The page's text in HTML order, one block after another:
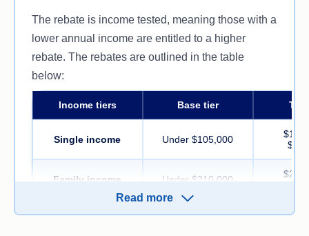
The rebate is income tested, meaning those with a
lower annual income are entitled to a higher
rebate. The rebates are outlined in the table
below:
Income tiers Base tier Tier
Single income Under $105,000
Family income Under $210,000
Rebate
Read more